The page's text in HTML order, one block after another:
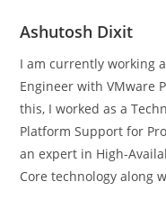
Ashutosh Dixit
I am currently working
Engineer with VMware
this, I worked as a
Platform Support for
an expert in High-
Core technology along